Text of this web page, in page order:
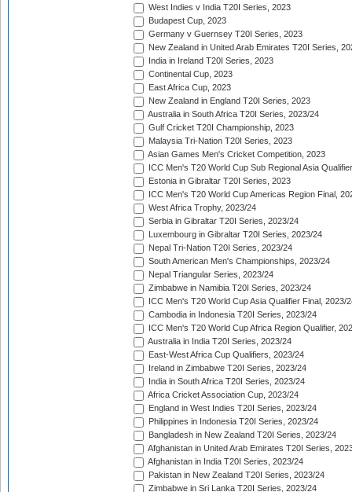
West Indies v India T20I Series, 2023
Budapest Cup, 2023
Germany v Guernsey T20I Series, 2023
New Zealand in United Arab Emirates T20I Series,
India in Ireland T20I Series, 2023
Continental Cup, 2023
East Africa Cup, 2023
New Zealand in England T20I Series, 2023
Australia in South Africa T20I Series, 2023/24
Gulf Cricket T20I Championship, 2023
Malaysia Tri-Nation T20I Series, 2023
Asian Games Men's Cricket Competition, 2023
ICC Men's T20 World Cup Sub Regional Asia
Estonia in Gibraltar T20I Series, 2023
ICC Men's T20 World Cup Americas Region Final,
West Africa Trophy, 2023/24
Serbia in Gibraltar T20I Series, 2023/24
Luxembourg in Gibraltar T20I Series, 2023/24
Nepal Tri-Nation T20I Series, 2023/24
South American Men's Championships, 2023/24
Nepal Triangular Series, 2023/24
Zimbabwe in Namibia T20I Series, 2023/24
ICC Men's T20 World Cup Asia Qualifier Final, 2023/
Cambodia in Indonesia T20I Series, 2023/24
ICC Men's T20 World Cup Africa Region Qualifier,
Australia in India T20I Series, 2023/24
East-West Africa Cup Qualifiers, 2023/24
Ireland in Zimbabwe T20I Series, 2023/24
India in South Africa T20I Series, 2023/24
Africa Cricket Association Cup, 2023/24
England in West Indies T20I Series, 2023/24
Philippines in Indonesia T20I Series, 2023/24
Bangladesh in New Zealand T20I Series, 2023/24
Afghanistan in United Arab Emirates T20I Series,
Afghanistan in India T20I Series, 2023/24
Pakistan in New Zealand T20I Series, 2023/24
Zimbabwe in Sri Lanka T20I Series, 2023/24